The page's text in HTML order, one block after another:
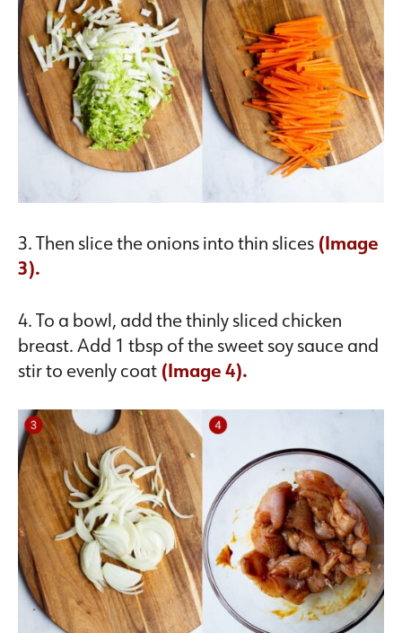
3. Then slice the onions into thin slices (Image
3).
4. To a bowl, add the thinly sliced chicken
breast. Add 1 tbsp of the sweet soy sauce and
stir to evenly coat (Image 4).